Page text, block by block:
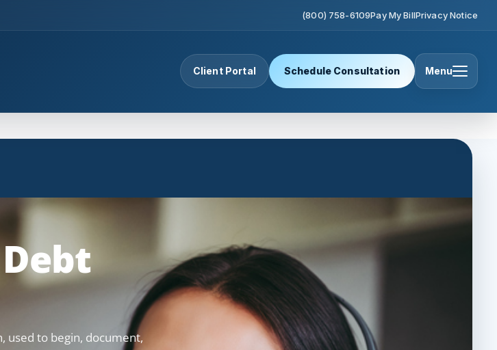
(800) 758-6109Pay My BillPrivacy Notice
Client Portal Schedule Consultation Menu
used to begin, document,